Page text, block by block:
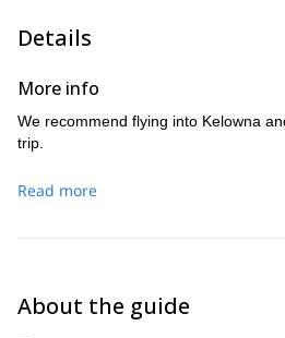
Details
More info
We recommend flying into Kelowna
trip.
Read more
About the guide